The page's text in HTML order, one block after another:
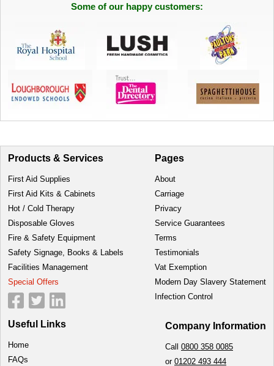
Some of our happy customers:
Products & Services
First Aid Supplies
First Aid Kits & Cabinets
Hot / Cold Therapy
Disposable Gloves
Fire & Safety Equipment
Safety Signage, Books & Labels
Facilities Management
Special Offers
Pages
About
Carriage
Privacy
Service Guarantees
Terms
Testimonials
Vat Exemption
Modern Day Slavery Statement
Infection Control
Useful Links
Home
FAQs
Company Information
Call 0800 358 0085
or 01202 493 444